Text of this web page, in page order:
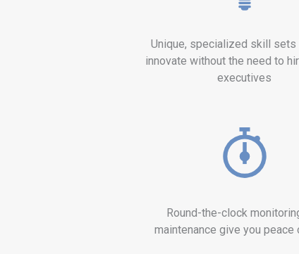
Unique, specialized skill sets
innovate without the need to
executives
Round-the-clock
maintenance give you peace